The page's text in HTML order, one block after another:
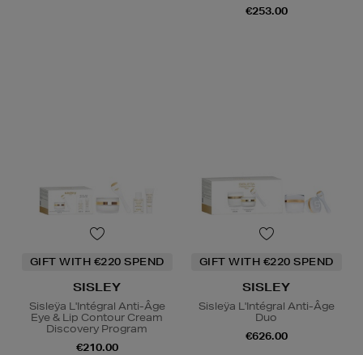
€253.00
GIFT WITH €220 SPEND
SISLEY
Sisleÿa L'Intégral Anti-Âge
Eye & Lip Contour Cream
Discovery Program
€210.00
GIFT WITH €220 SPEND
SISLEY
Sisleÿa L'Intégral Anti-Âge
Duo
€626.00